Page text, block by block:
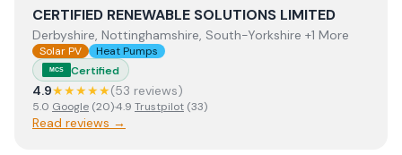
ViewCERTIFIED RENEWABLE SOLUTIONS LIMITED
CERTIFIED RENEWABLE SOLUTIONS LIMITED
Derbyshire, Nottinghamshire, South-Yorkshire +1 More
Solar PV Heat Pumps
MCS Certified
4.9★★★★★(53 reviews)
5.0 Google (20)·4.9 Trustpilot (33)
Read reviews →